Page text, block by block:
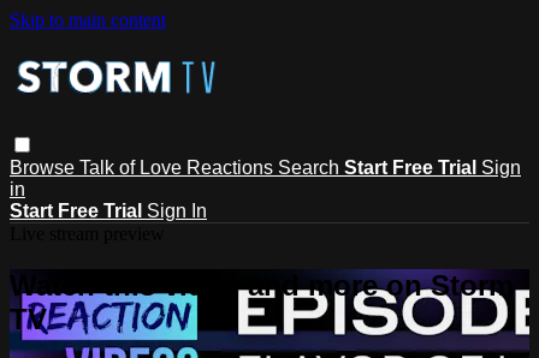
Skip to main content
Browse Talk of Love Reactions Search Start Free Trial Sign
in
Start Free Trial Sign In
Watch this video and more on Storm
TV